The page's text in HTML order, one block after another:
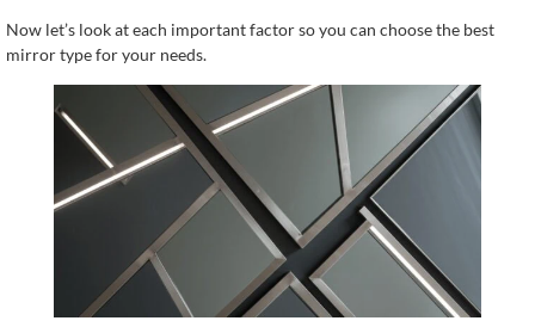
Now let’s look at each important factor so you can choose the best
mirror type for your needs.